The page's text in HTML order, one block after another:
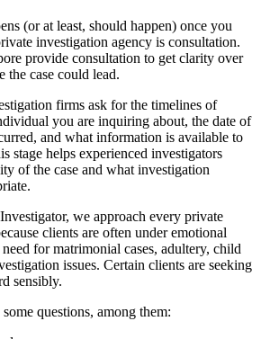
(or at least, should happen) once you
investigation agency is consultation.
provide consultation to get clarity over
the case could lead.
firms ask for the timelines of
you are inquiring about, the date of
and what information is available to
stage helps experienced investigators
of the case and what investigation
we approach every private
clients are often under emotional
for matrimonial cases, adultery, child
issues. Certain clients are seeking
sensibly.
questions, among them: